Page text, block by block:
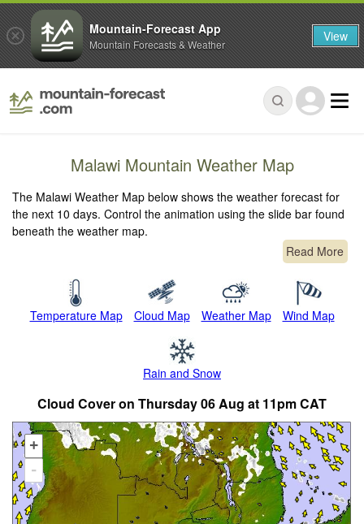
Malawi Mountain Weather Map
The Malawi Weather Map below shows the weather forecast for
the next 10 days. Control the animation using the slide bar found
beneath the weather map.
Read More
Temperature Map Cloud Map Weather Map Wind Map
Rain and Snow
Cloud Cover on Thursday 06 Aug at 11pm CAT
+
-
Mountain-Forecast App
Mountain Forecasts & Weather View